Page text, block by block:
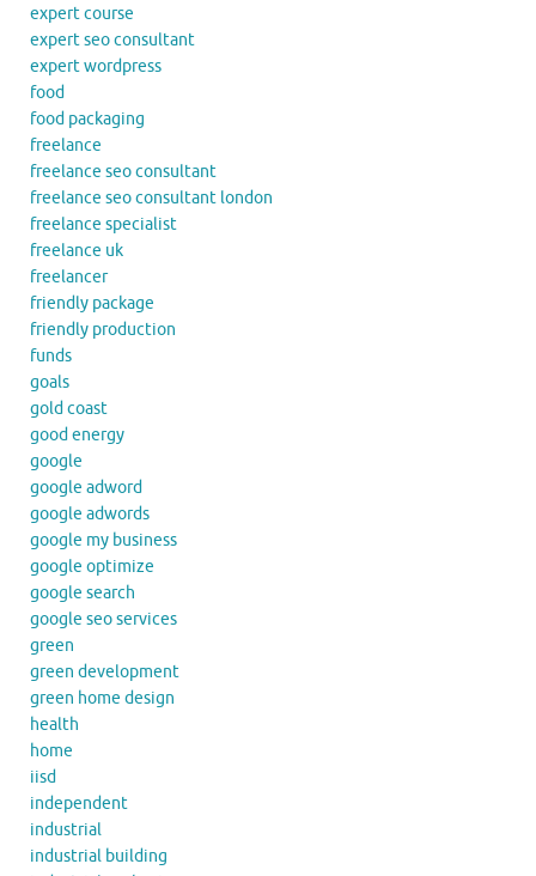
expert course
expert seo consultant
expert wordpress
food
food packaging
freelance
freelance seo consultant
freelance seo consultant london
freelance specialist
freelance uk
freelancer
friendly package
friendly production
funds
goals
gold coast
good energy
google
google adword
google adwords
google my business
google optimize
google search
google seo services
green
green development
green home design
health
home
iisd
independent
industrial
industrial building